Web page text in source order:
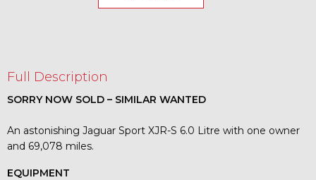
Full Description
SORRY NOW SOLD – SIMILAR WANTED
An astonishing Jaguar Sport XJR-S 6.0 Litre with one owner
and 69,078 miles.
EQUIPMENT